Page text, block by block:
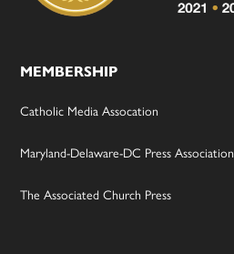
MEMBERSHIP
Catholic Media Assocation
Maryland-Delaware-DC Press Association
The Associated Church Press